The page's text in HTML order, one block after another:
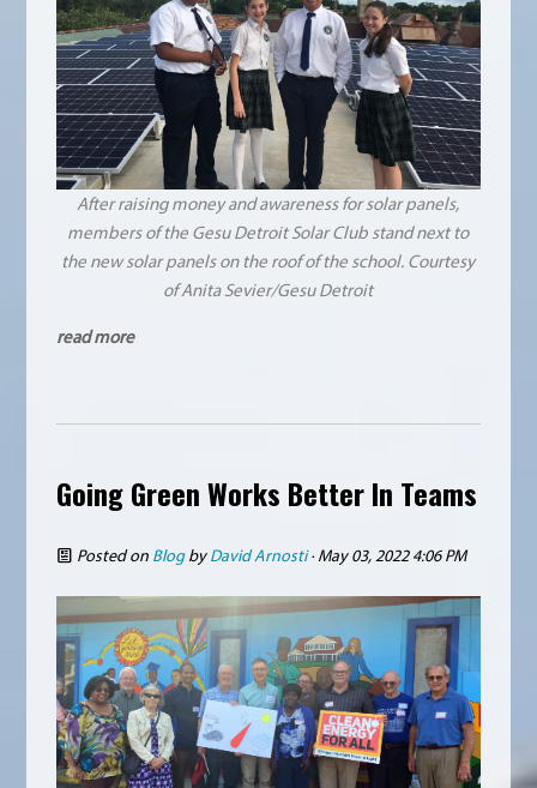
After raising money and awareness for solar panels,
members of the Gesu Detroit Solar Club stand next to
the new solar panels on the roof of the school. Courtesy
of Anita Sevier/Gesu Detroit
read more
Going Green Works Better In Teams
Posted on BlogbyDavid Arnosti· May 03, 2022 4:06 PM